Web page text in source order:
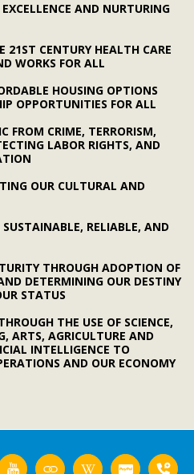
AND NURTURING
21ST CENTURY HEALTH CARE
WORKS FOR ALL
HOUSING OPTIONS
OPPORTUNITIES FOR ALL
FROM CRIME, TERRORISM,
LABOR RIGHTS, AND
OUR CULTURAL AND
RELIABLE, AND
THROUGH ADOPTION OF
DETERMINING OUR DESTINY
STATUS
THE USE OF SCIENCE,
ARTS, AGRICULTURE AND
INTELLIGENCE TO
AND OUR ECONOMY